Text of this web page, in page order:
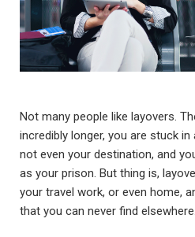
Not many people like layovers.
incredibly longer, you are stuck
not even your destination, and
as your prison. But thing is,
your travel work, or even home,
that you can never find elsewhere.